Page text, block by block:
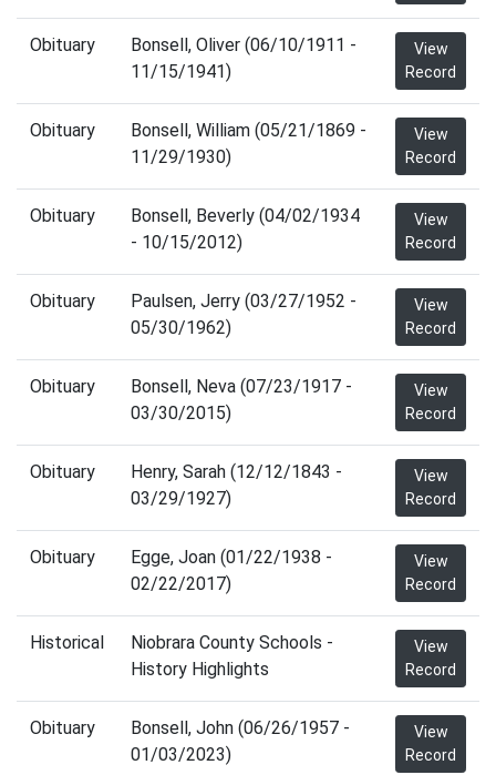
Obituary
Bonsell, Oliver (06/10/1911 -
11/15/1941)
View
Record
Obituary
Bonsell, William (05/21/1869 -
11/29/1930)
View
Record
Obituary
Bonsell, Beverly (04/02/1934
- 10/15/2012)
View
Record
Obituary
Paulsen, Jerry (03/27/1952 -
05/30/1962)
View
Record
Obituary
Bonsell, Neva (07/23/1917 -
03/30/2015)
View
Record
Obituary
Henry, Sarah (12/12/1843 -
03/29/1927)
View
Record
Obituary
Egge, Joan (01/22/1938 -
02/22/2017)
View
Record
Historical
Niobrara County Schools -
History Highlights
View
Record
Obituary
Bonsell, John (06/26/1957 -
01/03/2023)
View
Record